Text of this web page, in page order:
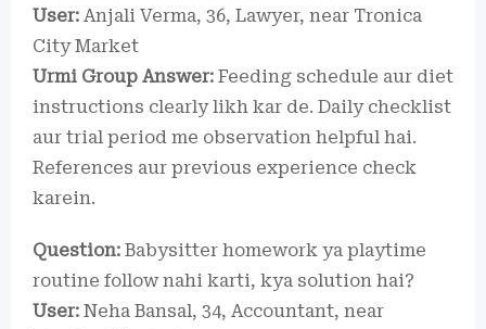
User: Anjali Verma, 36, Lawyer, near Tronica
City Market
Urmi Group Answer: Feeding schedule aur diet
instructions clearly likh kar de. Daily checklist
aur trial period me observation helpful hai.
References aur previous experience check
karein.
Question: Babysitter homework ya playtime
routine follow nahi karti, kya solution hai?
User: Neha Bansal, 34, Accountant, near